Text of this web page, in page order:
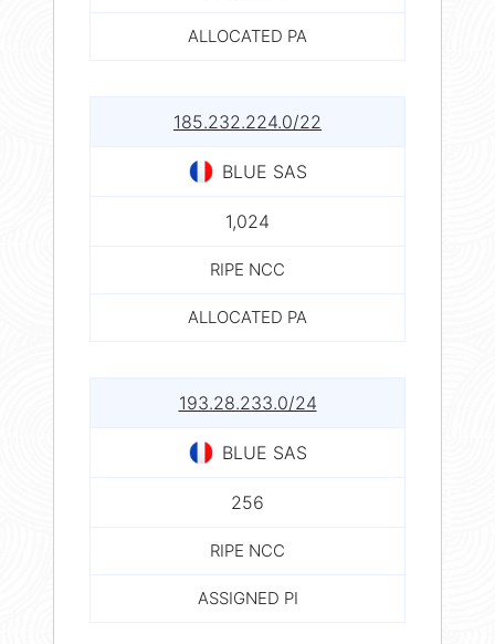
ALLOCATED PA
185.232.224.0/22
BLUE SAS
1,024
RIPE NCC
ALLOCATED PA
193.28.233.0/24
BLUE SAS
256
RIPE NCC
ASSIGNED PI